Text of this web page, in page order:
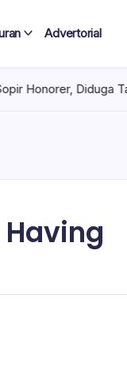
Advertorial
Pernah Bertugas
Having